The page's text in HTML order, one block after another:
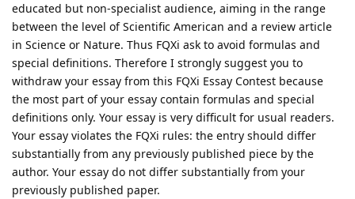
educated but non-specialist audience, aiming in the range
between the level of Scientific American and a review article
in Science or Nature. Thus FQXi ask to avoid formulas and
special definitions. Therefore I strongly suggest you to
withdraw your essay from this FQXi Essay Contest because
the most part of your essay contain formulas and special
definitions only. Your essay is very difficult for usual readers.
Your essay violates the FQXi rules: the entry should differ
substantially from any previously published piece by the
author. Your essay do not differ substantially from your
previously published paper.